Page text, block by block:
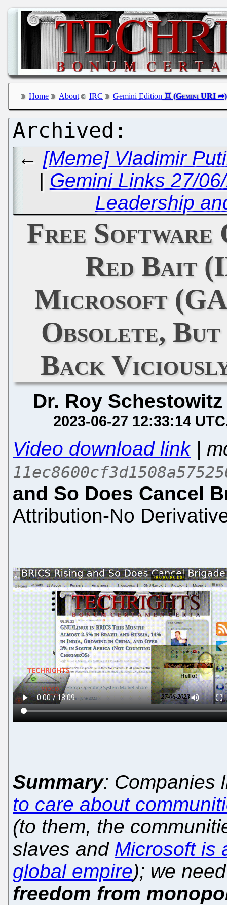
Home About IRC Gemini Edition
← [Meme] Vladimir
| Gemini Links 27/
Leadership
Free Software
Red Bait
Microsoft
Obsolete,
Back
Dr. Roy Schestowitz
2023-06-27 12:33:14 UTC
Video download link|
and So Does Cancel
Attribution-No
Summary: Companies
to care about
(to them, the
slaves and Microsoft is
global empire); we
freedom from